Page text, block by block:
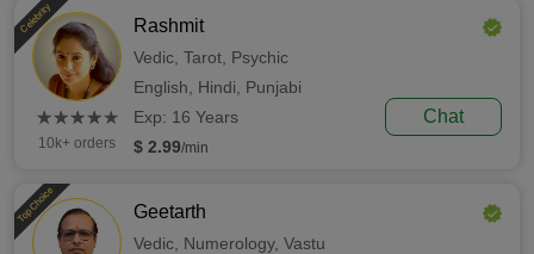
Celebrity
(*)
★
★
(*)★
★
(*) ★
★
(*) ★
★
(*) ★
★
10k+ orders
Rashmit
Vedic, Tarot, Psychic
English, Hindi, Punjabi
Exp: 16 Years
$ 2.99/min
Chat
Top Choice Geetarth
Vedic, Numerology, Vastu